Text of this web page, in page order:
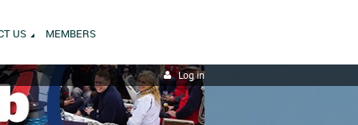
US MEMBERS
Log in